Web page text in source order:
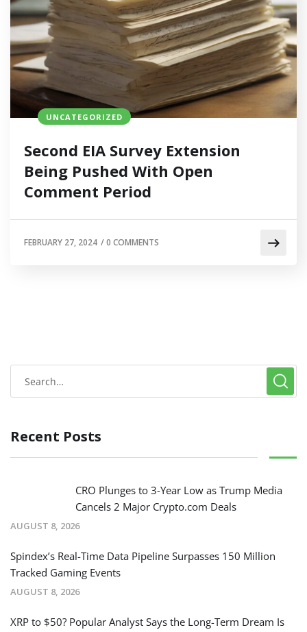
UNCATEGORIZED
Second EIA Survey Extension
Being Pushed With Open
Comment Period
FEBRUARY 27, 2024 /0 COMMENTS
Recent Posts
CRO Plunges to 3-Year Low as Trump Media
Cancels 2 Major Crypto.com Deals
AUGUST 8, 2026
Spindex’s Real-Time Data Pipeline Surpasses 150 Million
Tracked Gaming Events
AUGUST 8, 2026
XRP to $50? Popular Analyst Says the Long-Term Dream Is